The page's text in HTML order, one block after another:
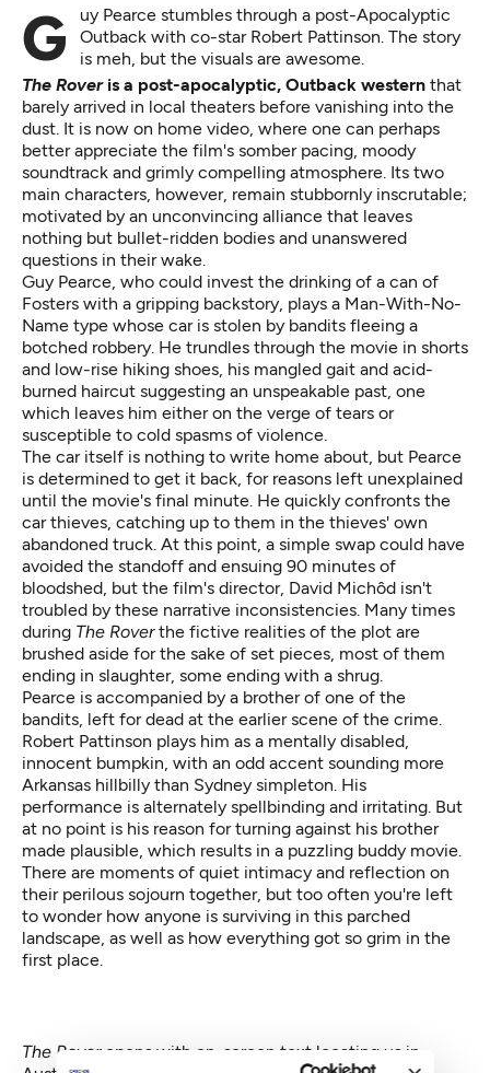
Guy Pearce stumbles through a post-Apocalyptic
Outback with co-star Robert Pattinson. The story
is meh, but the visuals are awesome.
The Roveris a post-apocalyptic, Outback western that
barely arrived in local theaters before vanishing into the
dust. It is now on home video, where one can perhaps
better appreciate the film's somber pacing, moody
soundtrack and grimly compelling atmosphere. Its two
main characters, however, remain stubbornly inscrutable;
motivated by an unconvincing alliance that leaves
nothing but bullet-ridden bodies and unanswered
questions in their wake.
Guy Pearce, who could invest the drinking of a can of
Fosters with a gripping backstory, plays a Man-With-No-
Name type whose car is stolen by bandits fleeing a
botched robbery. He trundles through the movie in shorts
and low-rise hiking shoes, his mangled gait and acid-
burned haircut suggesting an unspeakable past, one
which leaves him either on the verge of tears or
susceptible to cold spasms of violence.
The car itself is nothing to write home about, but Pearce
is determined to get it back, for reasons left unexplained
until the movie's final minute. He quickly confronts the
car thieves, catching up to them in the thieves' own
abandoned truck. At this point, a simple swap could have
avoided the standoff and ensuing 90 minutes of
bloodshed, but the film's director, David Michôd isn't
troubled by these narrative inconsistencies. Many times
during The Roverthe fictive realities of the plot are
brushed aside for the sake of set pieces, most of them
ending in slaughter, some ending with a shrug.
Pearce is accompanied by a brother of one of the
bandits, left for dead at the earlier scene of the crime.
Robert Pattinson plays him as a mentally disabled,
innocent bumpkin, with an odd accent sounding more
Arkansas hillbilly than Sydney simpleton. His
performance is alternately spellbinding and irritating. But
at no point is his reason for turning against his brother
made plausible, which results in a puzzling buddy movie.
There are moments of quiet intimacy and reflection on
their perilous sojourn together, but too often you're left
to wonder how anyone is surviving in this parched
landscape, as well as how everything got so grim in the
first place.
The Roveropens with on-screen text locating us in